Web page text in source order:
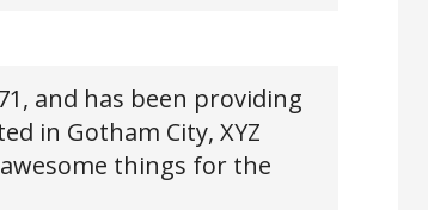
and has been providing
in Gotham City, XYZ
things for the